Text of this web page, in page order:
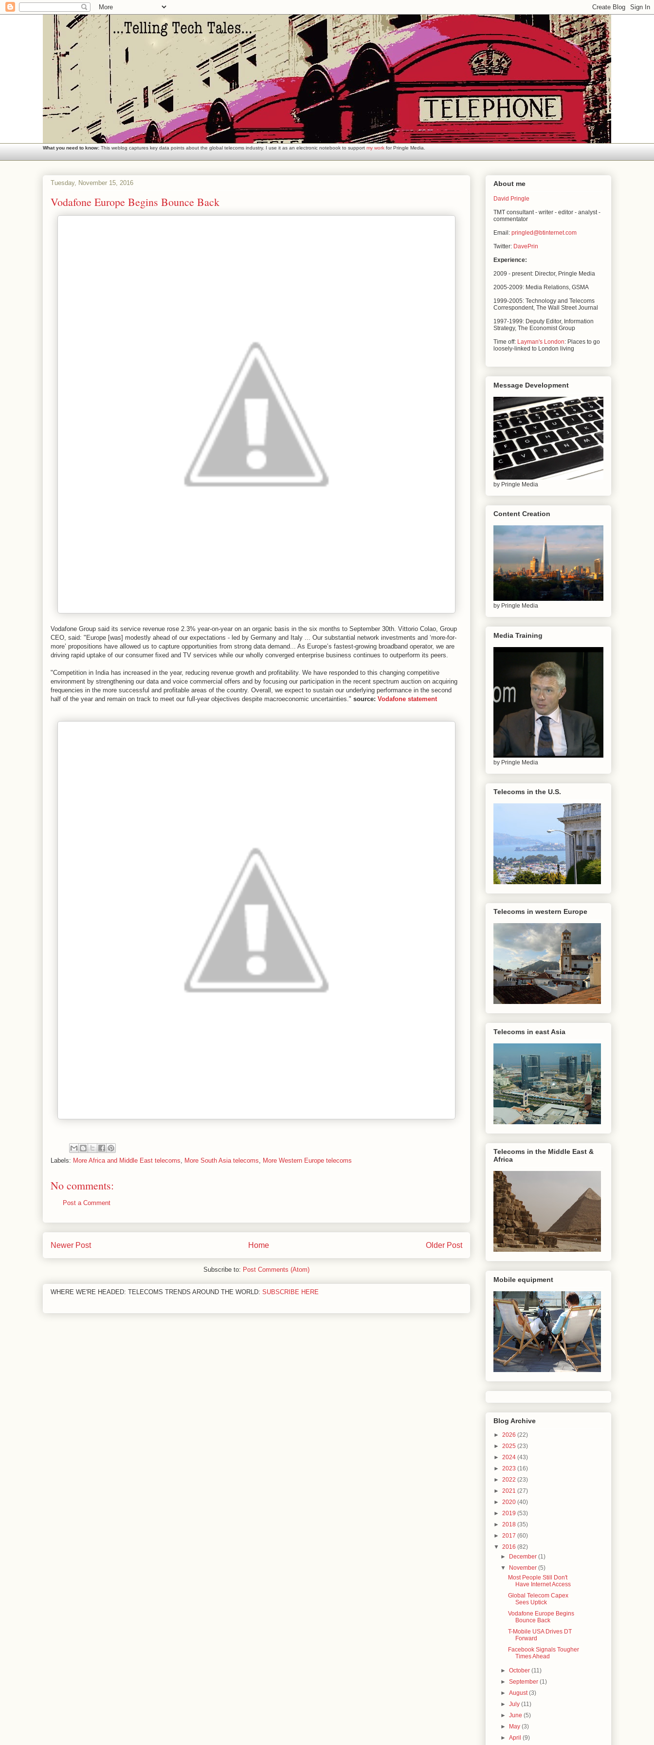
What you need to know: This weblog captures key data points about the global telecoms industry. I use it as an electronic notebook to support my work for Pringle Media.
Tuesday, November 15, 2016
Vodafone Europe Begins Bounce Back
Vodafone Group said its service revenue rose 2.3% year-on-year on an organic basis in the six months to September 30th. Vittorio Colao, Group
CEO, said: "Europe [was] modestly ahead of our expectations - led by Germany and Italy ... Our substantial network investments and ‘more-for-
more’ propositions have allowed us to capture opportunities from strong data demand... As Europe’s fastest-growing broadband operator, we are
driving rapid uptake of our consumer fixed and TV services while our wholly converged enterprise business continues to outperform its peers.
"Competition in India has increased in the year, reducing revenue growth and profitability. We have responded to this changing competitive
environment by strengthening our data and voice commercial offers and by focusing our participation in the recent spectrum auction on acquiring
frequencies in the more successful and profitable areas of the country. Overall, we expect to sustain our underlying performance in the second
half of the year and remain on track to meet our full-year objectives despite macroeconomic uncertainties." source: Vodafone statement
Labels: More Africa and Middle East telecoms, More South Asia telecoms, More Western Europe telecoms
No comments:
Post a Comment
Newer Post Older Post
Home
Subscribe to: Post Comments (Atom)
WHERE WE'RE HEADED: TELECOMS TRENDS AROUND THE WORLD: SUBSCRIBE HERE
About me
David Pringle
TMT consultant - writer - editor - analyst -
commentator
Email: pringled@btinternet.com
Twitter: DavePrin
Experience:
2009 - present: Director, Pringle Media
2005-2009: Media Relations, GSMA
1999-2005: Technology and Telecoms
Correspondent, The Wall Street Journal
1997-1999: Deputy Editor, Information
Strategy, The Economist Group
Time off: Layman's London: Places to go
loosely-linked to London living
Message Development
by Pringle Media
Content Creation
by Pringle Media
Media Training
by Pringle Media
Telecoms in the U.S.
Telecoms in western Europe
Telecoms in east Asia
Telecoms in the Middle East &
Africa
Mobile equipment
Blog Archive
► 2026 (22)
► 2025 (23)
► 2024 (43)
► 2023 (16)
► 2022 (23)
► 2021 (27)
► 2020 (40)
► 2019 (53)
► 2018 (35)
► 2017 (60)
▼ 2016 (82)
►
December(1)
▼
November(5)
Most People Still Don't
Have Internet Access
Global Telecom Capex
Sees Uptick
Vodafone Europe Begins
Bounce Back
T-Mobile USA Drives DT
Forward
Facebook Signals Tougher
Times Ahead
►October(11)
►September(1)
►August(3)
►July(11)
►June(5)
►
May(3)
►April(9)